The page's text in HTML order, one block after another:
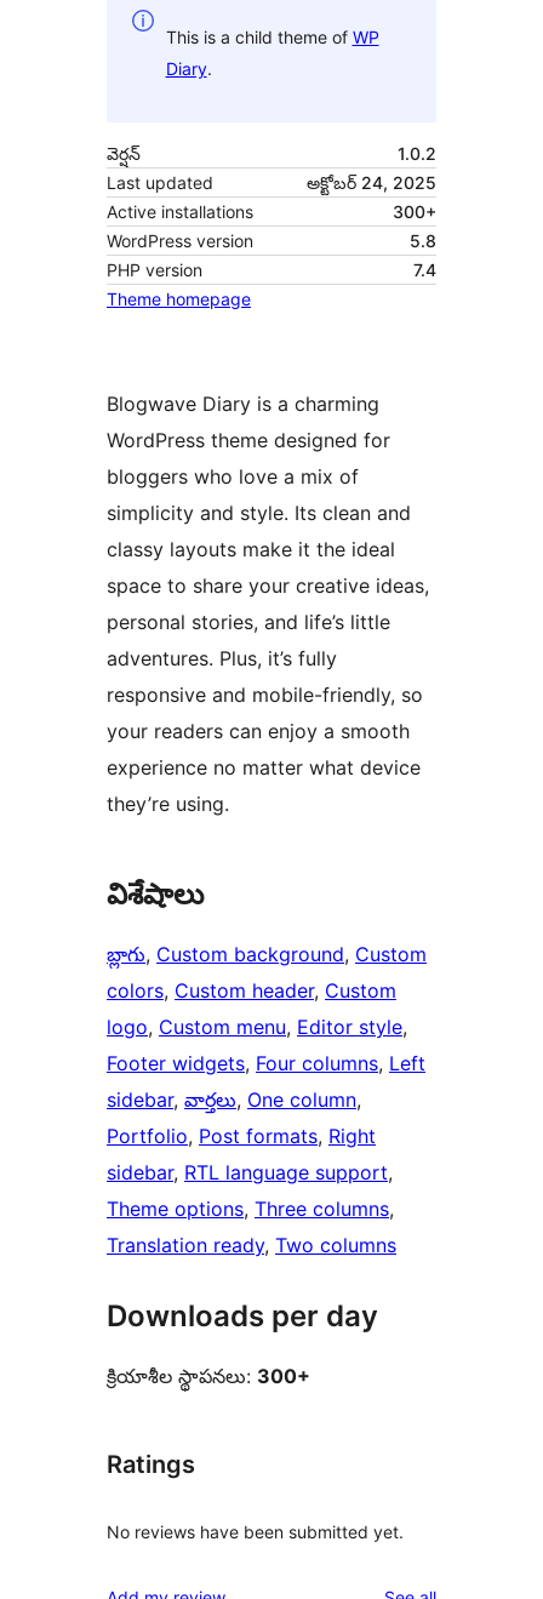
This is a child theme of WP
Diary.
వెర్షన్
1.0.2
Last updated
అక్టోబర్ 24, 2025
Active installations
300+
WordPress version
5.8
PHP version
7.4
Theme homepage
Blogwave Diary is a charming
WordPress theme designed for
bloggers who love a mix of
simplicity and style. Its clean and
classy layouts make it the ideal
space to share your creative ideas,
personal stories, and life’s little
adventures. Plus, it’s fully
responsive and mobile-friendly, so
your readers can enjoy a smooth
experience no matter what device
they’re using.
విశేషాలు
బ్లాగు, Custom background, Custom
colors, Custom header, Custom
logo, Custom menu, Editor style
Footer widgets, Four columns, Left
sidebar, వార్తలు, One column
Portfolio, Post formats, Right
sidebar, RTL language support
Theme options, Three columns
Translation ready, Two columns
Downloads per day
క్రియాశీల స్థాపనలు: 300+
Ratings
No reviews have been submitted yet.